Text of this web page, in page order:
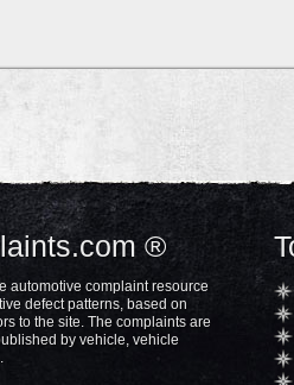
®
automotive complaint resource
defect patterns, based on
to the site. The complaints are
by vehicle, vehicle